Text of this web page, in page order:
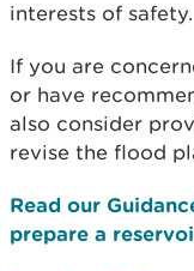
interests of safety.
If you are
or have
also consider
revise the flood
Read our
prepare a